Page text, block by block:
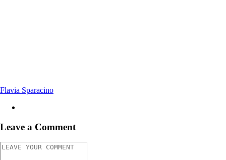
Flavia Sparacino
Leave a Comment